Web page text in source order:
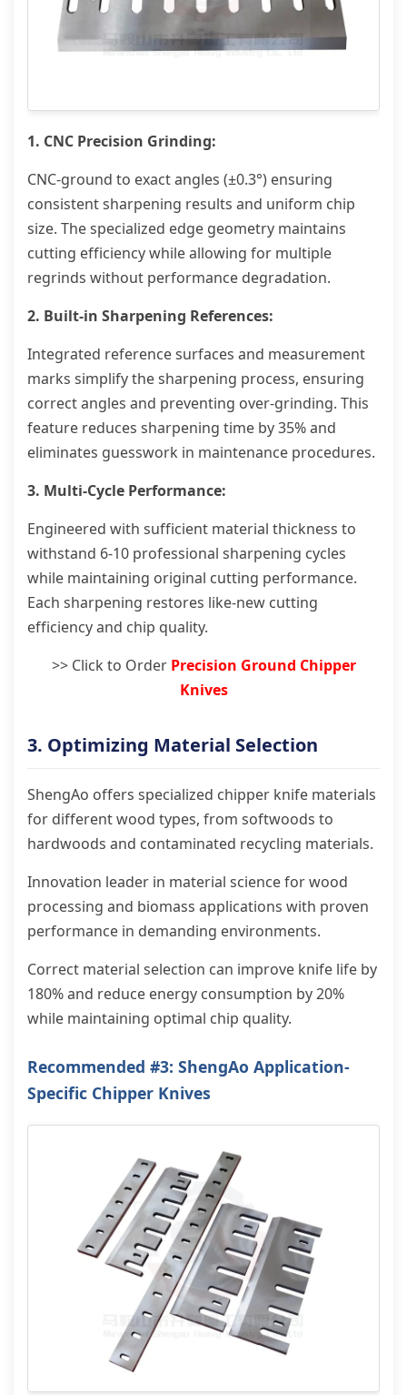
1. CNC Precision Grinding:
CNC-ground to exact angles (±0.3°) ensuring
consistent sharpening results and uniform chip
size. The specialized edge geometry maintains
cutting efficiency while allowing for multiple
regrinds without performance degradation.
2. Built-in Sharpening References:
Integrated reference surfaces and measurement
marks simplify the sharpening process, ensuring
correct angles and preventing over-grinding. This
feature reduces sharpening time by 35% and
eliminates guesswork in maintenance procedures.
3. Multi-Cycle Performance:
Engineered with sufficient material thickness to
withstand 6-10 professional sharpening cycles
while maintaining original cutting performance.
Each sharpening restores like-new cutting
efficiency and chip quality.
>> Click to Order Precision Ground Chipper
Knives
3. Optimizing Material Selection
ShengAo offers specialized chipper knife materials
for different wood types, from softwoods to
hardwoods and contaminated recycling materials.
Innovation leader in material science for wood
processing and biomass applications with proven
performance in demanding environments.
Correct material selection can improve knife life by
180% and reduce energy consumption by 20%
while maintaining optimal chip quality.
Recommended #3: ShengAo Application-
Specific Chipper Knives